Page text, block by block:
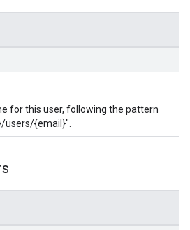
for this user, following the pattern
users/{email}".